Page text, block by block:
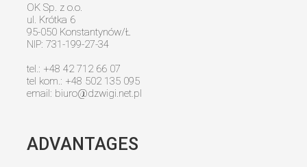
OK Sp. z o.o.
ul. Krótka 6
95-050 Konstantynów/Ł
NIP: 731-199-27-34
tel.: +48 42 712 66 07
tel kom.: +48 502 135 095
email: biuro@dzwigi.net.pl
ADVANTAGES